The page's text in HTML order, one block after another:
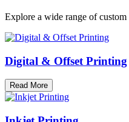
Explore a wide range of
Digital & Offset Printing
Read More